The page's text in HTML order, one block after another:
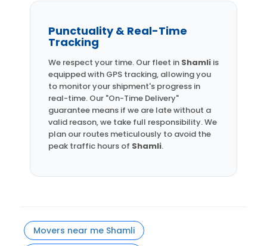
Punctuality & Real-Time
Tracking
We respect your time. Our fleet in Shamli is
equipped with GPS tracking, allowing you
to monitor your shipment's progress in
real-time. Our "On-Time Delivery"
guarantee means if we are late without a
valid reason, we take full responsibility. We
plan our routes meticulously to avoid the
peak traffic hours of Shamli.
Movers near me Shamli